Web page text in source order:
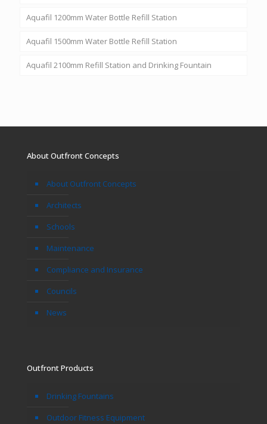
Aquafil 1200mm Water Bottle Refill Station
Aquafil 1500mm Water Bottle Refill Station
Aquafil 2100mm Refill Station and Drinking Fountain
About Outfront Concepts
About Outfront Concepts
Architects
Schools
Maintenance
Compliance and Insurance
Councils
News
Outfront Products
Drinking Fountains
Outdoor Fitness Equipment